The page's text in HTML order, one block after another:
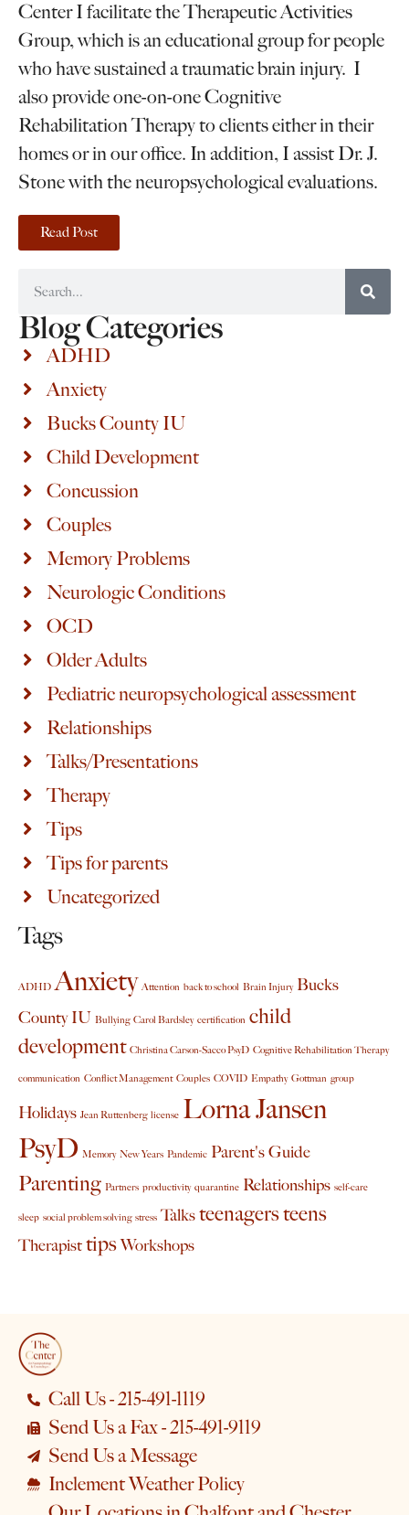
Center I facilitate the Therapeutic Activities
Group, which is an educational group for people
who have sustained a traumatic brain injury. I
also provide one-on-one Cognitive
Rehabilitation Therapy to clients either in their
homes or in our office. In addition, I assist Dr. J.
Stone with the neuropsychological evaluations.
Read Post
Blog Categories
ADHD
Anxiety
Bucks County IU
Child Development
Concussion
Couples
Memory Problems
Neurologic Conditions
OCD
Older Adults
Pediatric neuropsychological assessment
Relationships
Talks/Presentations
Therapy
Tips
Tips for parents
Uncategorized
Tags
ADHD Anxiety Attention back to school Brain Injury Bucks
County IU Bullying Carol Bardsley certification child
development Christina Carson-Sacco PsyD Cognitive Rehabilitation Therapy
communication Conflict Management Couples COVID Empathy Gottman group
Holidays Jean Ruttenberg license Lorna Jansen
PsyD Memory New Years Pandemic Parent's Guide
Parenting Partners productivity quarantine Relationships self-care
sleep social problem solving stress Talksteenagersteens
TherapisttipsWorkshops
Call Us - 215-491-1119
Send Us a Fax - 215-491-9119
Send Us a Message
Inclement Weather Policy